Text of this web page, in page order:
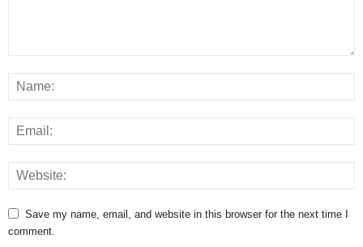
Save my name, email, and website in this browser for the next time I
comment.